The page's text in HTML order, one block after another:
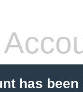
has been